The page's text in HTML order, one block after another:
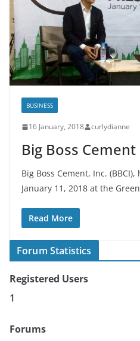
BUSINESS
16 January, 2018 curlydianne
Big Boss
Big Boss Cement, Inc.
January 11, 2018 at the
Read More
Forum Statistics
Registered Users
1
Forums